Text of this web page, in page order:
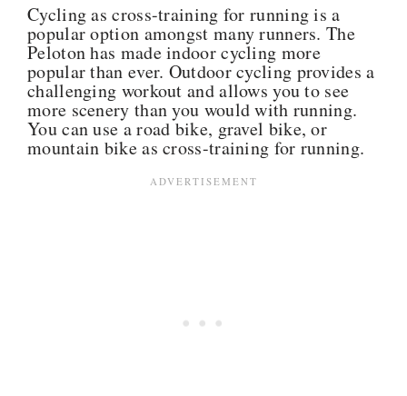
Cycling as cross-training for running is a
popular option amongst many runners. The
Peloton has made indoor cycling more
popular than ever. Outdoor cycling provides a
challenging workout and allows you to see
more scenery than you would with running.
You can use a road bike, gravel bike, or
mountain bike as cross-training for running.